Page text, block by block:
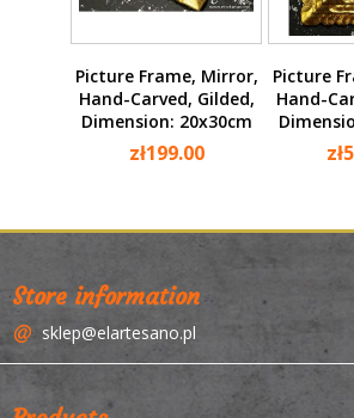
Picture Frame, Mirror,
Hand-Carved, Gilded,
Dimension: 20x30cm
zł199.00
Picture
Hand-
Store information
sklep@elartesano.pl